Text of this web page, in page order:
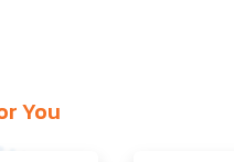
You